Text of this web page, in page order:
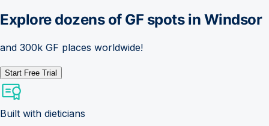
Explore dozens of GF spots in Windsor
and 300k GF places worldwide!
Start Free Trial
Built with dieticians